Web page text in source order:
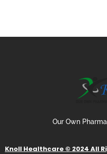
Our Own
Knoll Healthcare © 2024 All